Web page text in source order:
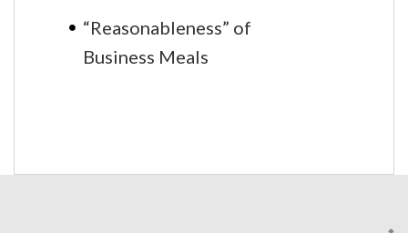
“Reasonableness” of
Business Meals